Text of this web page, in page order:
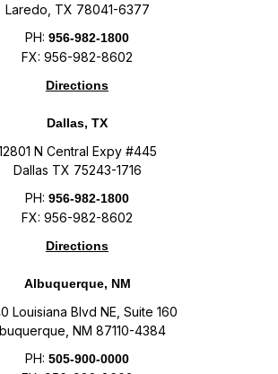
Laredo, TX 78041-6377
PH: 956-982-1800
FX: 956-982-8602
Directions
Dallas, TX
N Central Expy #445
Dallas TX 75243-1716
PH: 956-982-1800
FX: 956-982-8602
Directions
Albuquerque, NM
Louisiana Blvd NE, Suite 160
NM 87110-4384
PH: 505-900-0000